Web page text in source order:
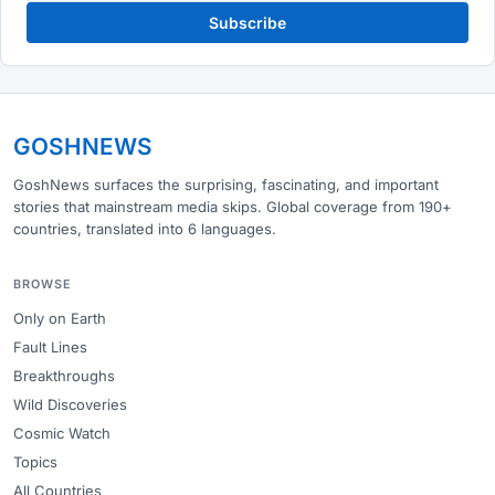
Subscribe
GOSHNEWS
GoshNews surfaces the surprising, fascinating, and important
stories that mainstream media skips. Global coverage from 190+
countries, translated into 6 languages.
BROWSE
Only on Earth
Fault Lines
Breakthroughs
Wild Discoveries
Cosmic Watch
Topics
All Countries